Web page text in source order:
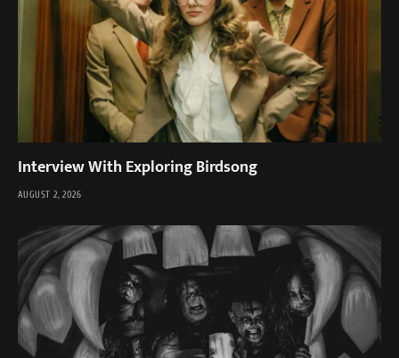
Interview With Exploring Birdsong
AUGUST 2, 2026